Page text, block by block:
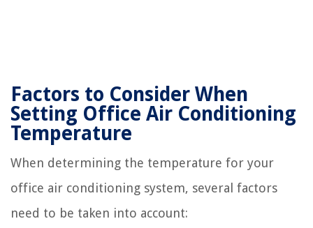
Factors to Consider When
Setting Office Air Conditioning
Temperature
When determining the temperature for your
office air conditioning system, several factors
need to be taken into account: